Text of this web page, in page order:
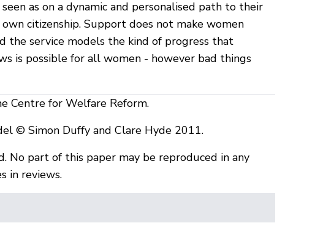
as on a dynamic and personalised path to their
citizenship. Support does not make women
the service models the kind of progress that
is possible for all women - however bad things
Centre for Welfare Reform.
© Simon Duffy and Clare Hyde 2011.
No part of this paper may be reproduced in any
in reviews.